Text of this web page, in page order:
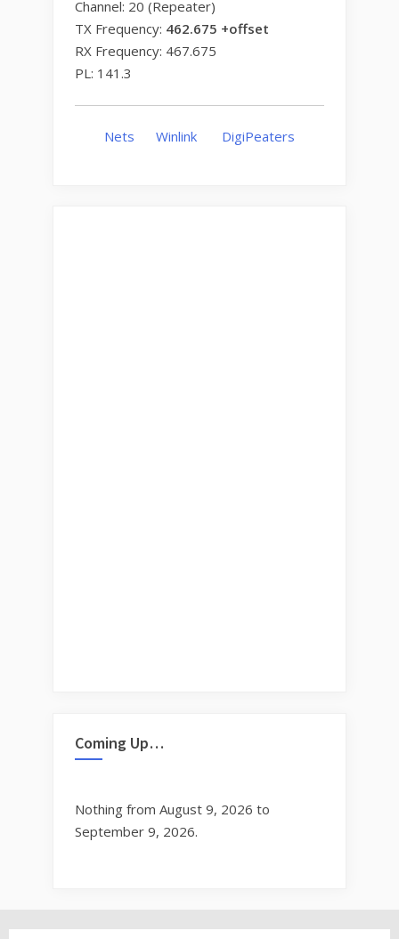
Channel: 20 (Repeater)
TX Frequency: 462.675 +offset
RX Frequency: 467.675
PL: 141.3
Nets Winlink DigiPeaters
Coming Up…
Nothing from August 9, 2026 to
September 9, 2026.